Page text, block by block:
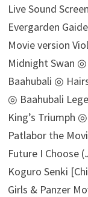
Live Sound
Evergarden
Movie version
Midnight Swan
Baahubali ◎
◎ Baahubali
King’s Triumph
Patlabor the
Future I Choose
Koguro Senki
Girls & Panzer